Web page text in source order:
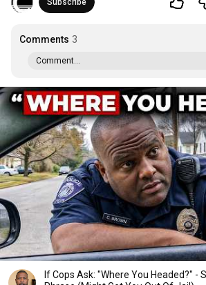
Subscribe
Comments 3
Comment...
If Cops Ask: "Where You Headed?" -